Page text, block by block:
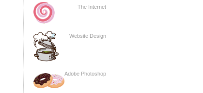
The Internet
Website Design
Adobe Photoshop